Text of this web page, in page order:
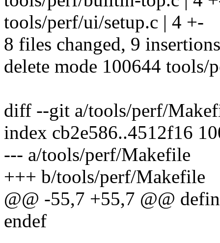
tools/perf/ui/setup.c | 4 +-
8 files changed, 9
delete mode 100644
diff --git a/tools/perf/
index cb2e586..4512f16
--- a/tools/perf/Makefile
+++ b/tools/perf/Makefile
@@ -55,7 +55,7 @@
endef